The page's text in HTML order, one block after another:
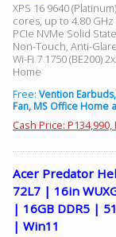
XPS 16 9640
cores, up to 4.80
PCIe NVMe Solid
Non-Touch, Anti-
Wi-Fi 7 1750 (BE200)
Home
Free: Vention
Fan, MS Office Home
Cash Price:
Acer Predator
72L7 | 16in
| 16GB DDR5 |
| Win11